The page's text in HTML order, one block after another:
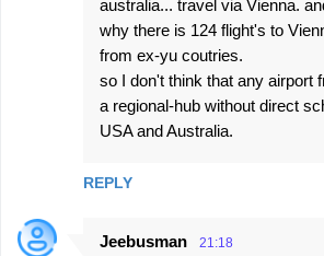
australia... travel via Vienna.
why there is 124 flight's to
from ex-yu coutries.
so I don't think that any airport
a regional-hub without direct
USA and Australia.
REPLY
Jeebusman 21:18